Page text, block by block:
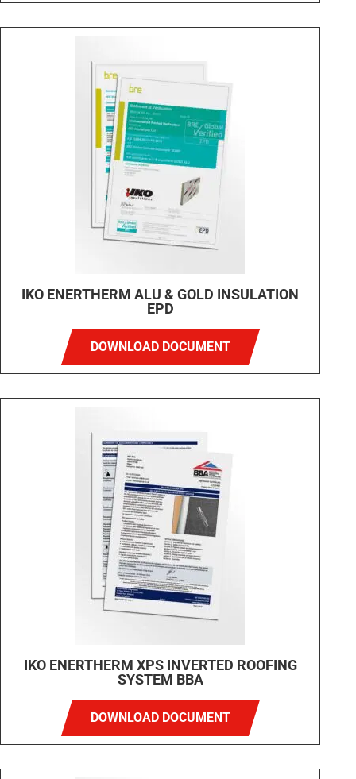
IKO ENERTHERM ALU & GOLD INSULATION
EPD
DOWNLOAD DOCUMENT
IKO ENERTHERM XPS INVERTED ROOFING
SYSTEM BBA
DOWNLOAD DOCUMENT